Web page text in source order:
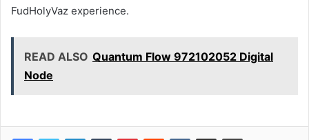
FudHolyVaz experience.
READ ALSO Quantum Flow 972102052 Digital
Node